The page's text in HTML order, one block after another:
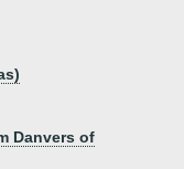
Danvers of